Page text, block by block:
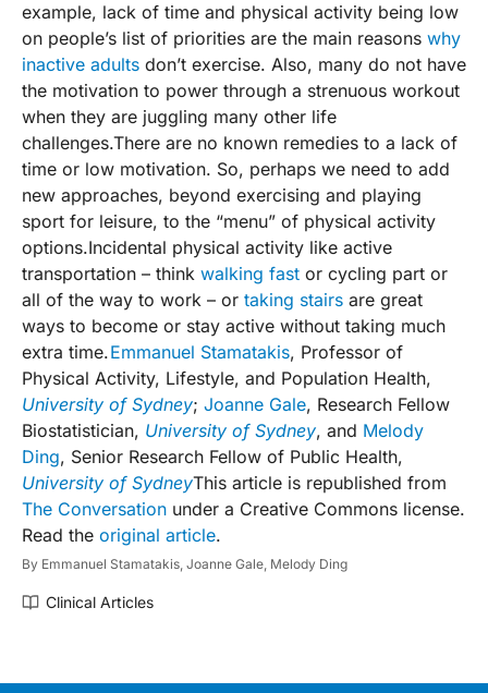
example, lack of time and physical activity being low
on people’s list of priorities are the main reasons why
inactive adults don’t exercise. Also, many do not have
the motivation to power through a strenuous workout
when they are juggling many other life
challenges.There are no known remedies to a lack of
time or low motivation. So, perhaps we need to add
new approaches, beyond exercising and playing
sport for leisure, to the “menu” of physical activity
options.Incidental physical activity like active
transportation – think walking fast or cycling part or
all of the way to work – or taking stairs are great
ways to become or stay active without taking much
extra time.Emmanuel Stamatakis, Professor of
Physical Activity, Lifestyle, and Population Health,
University of Sydney; Joanne Gale, Research Fellow
Biostatistician, University of Sydney, and Melody
Ding, Senior Research Fellow of Public Health,
University of SydneyThis article is republished from
The Conversation under a Creative Commons license.
Read the original article.
By Emmanuel Stamatakis, Joanne Gale, Melody Ding
Clinical Articles